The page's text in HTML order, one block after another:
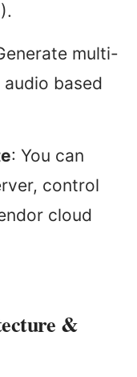
multi-
based
: You can
control
cloud
&